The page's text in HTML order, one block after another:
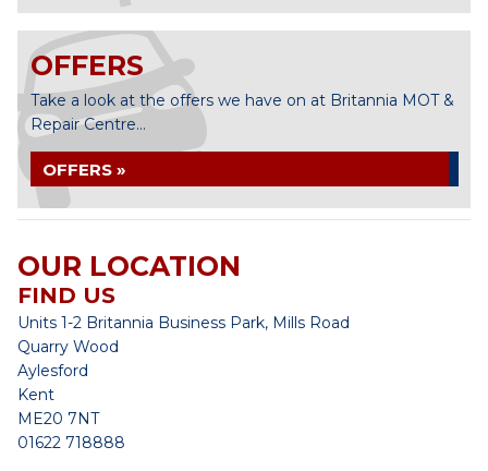
OFFERS
Take a look at the offers we have on at Britannia MOT &
Repair Centre...
OFFERS »
OUR LOCATION
FIND US
Units 1-2 Britannia Business Park, Mills Road
Quarry Wood
Aylesford
Kent
ME20 7NT
01622 718888